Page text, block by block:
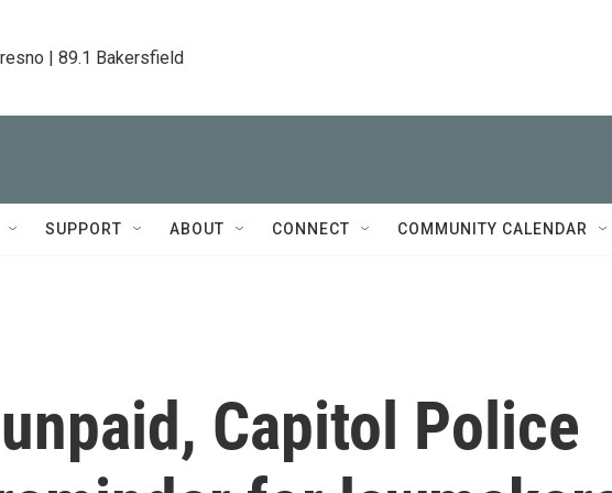
| 89.1 Bakersfield
SUPPORT ABOUT CONNECT COMMUNITY CALENDAR
Capitol Police